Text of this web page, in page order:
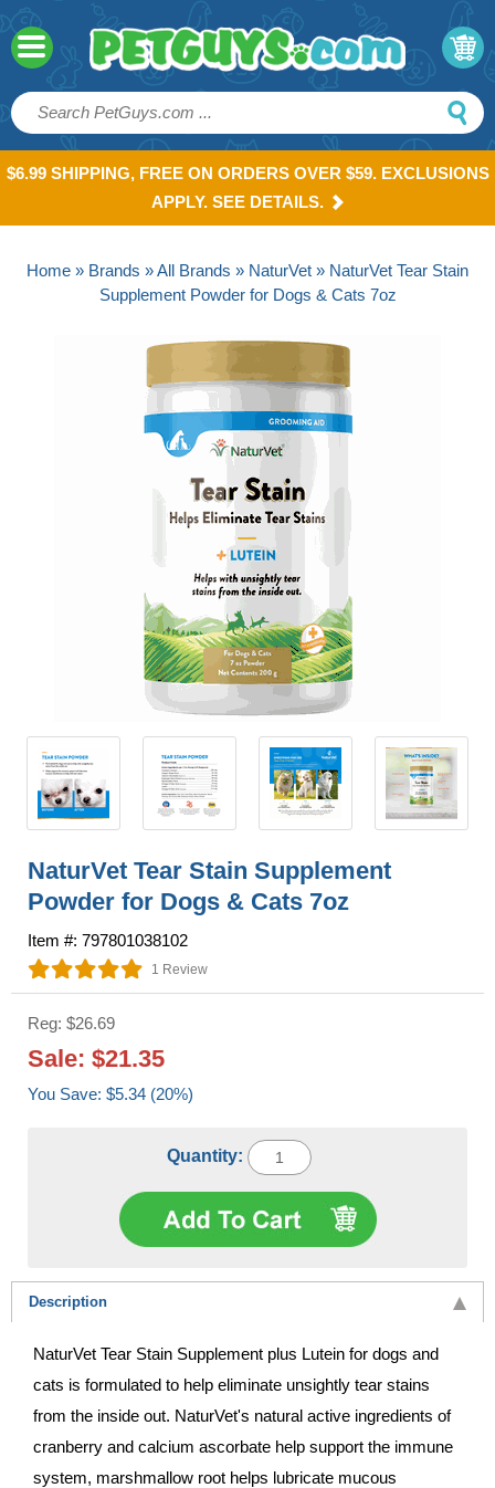
$6.99 SHIPPING, FREE ON ORDERS OVER $59. EXCLUSIONS
APPLY. SEE DETAILS.
Home » Brands »All Brands » NaturVet » NaturVet Tear Stain
Supplement Powder for Dogs & Cats 7oz
NaturVet Tear Stain Supplement
Powder for Dogs & Cats 7oz
Item #: 797801038102
1 Review
Reg: $26.69
Sale: $21.35
You Save: $5.34 (20%)
Quantity:
Description
NaturVet Tear Stain Supplement plus Lutein for dogs and
cats is formulated to help eliminate unsightly tear stains
from the inside out. NaturVet's natural active ingredients of
cranberry and calcium ascorbate help support the immune
system, marshmallow root helps lubricate mucous